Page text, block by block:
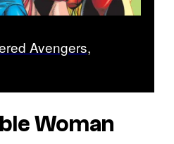
Avengers,
Woman